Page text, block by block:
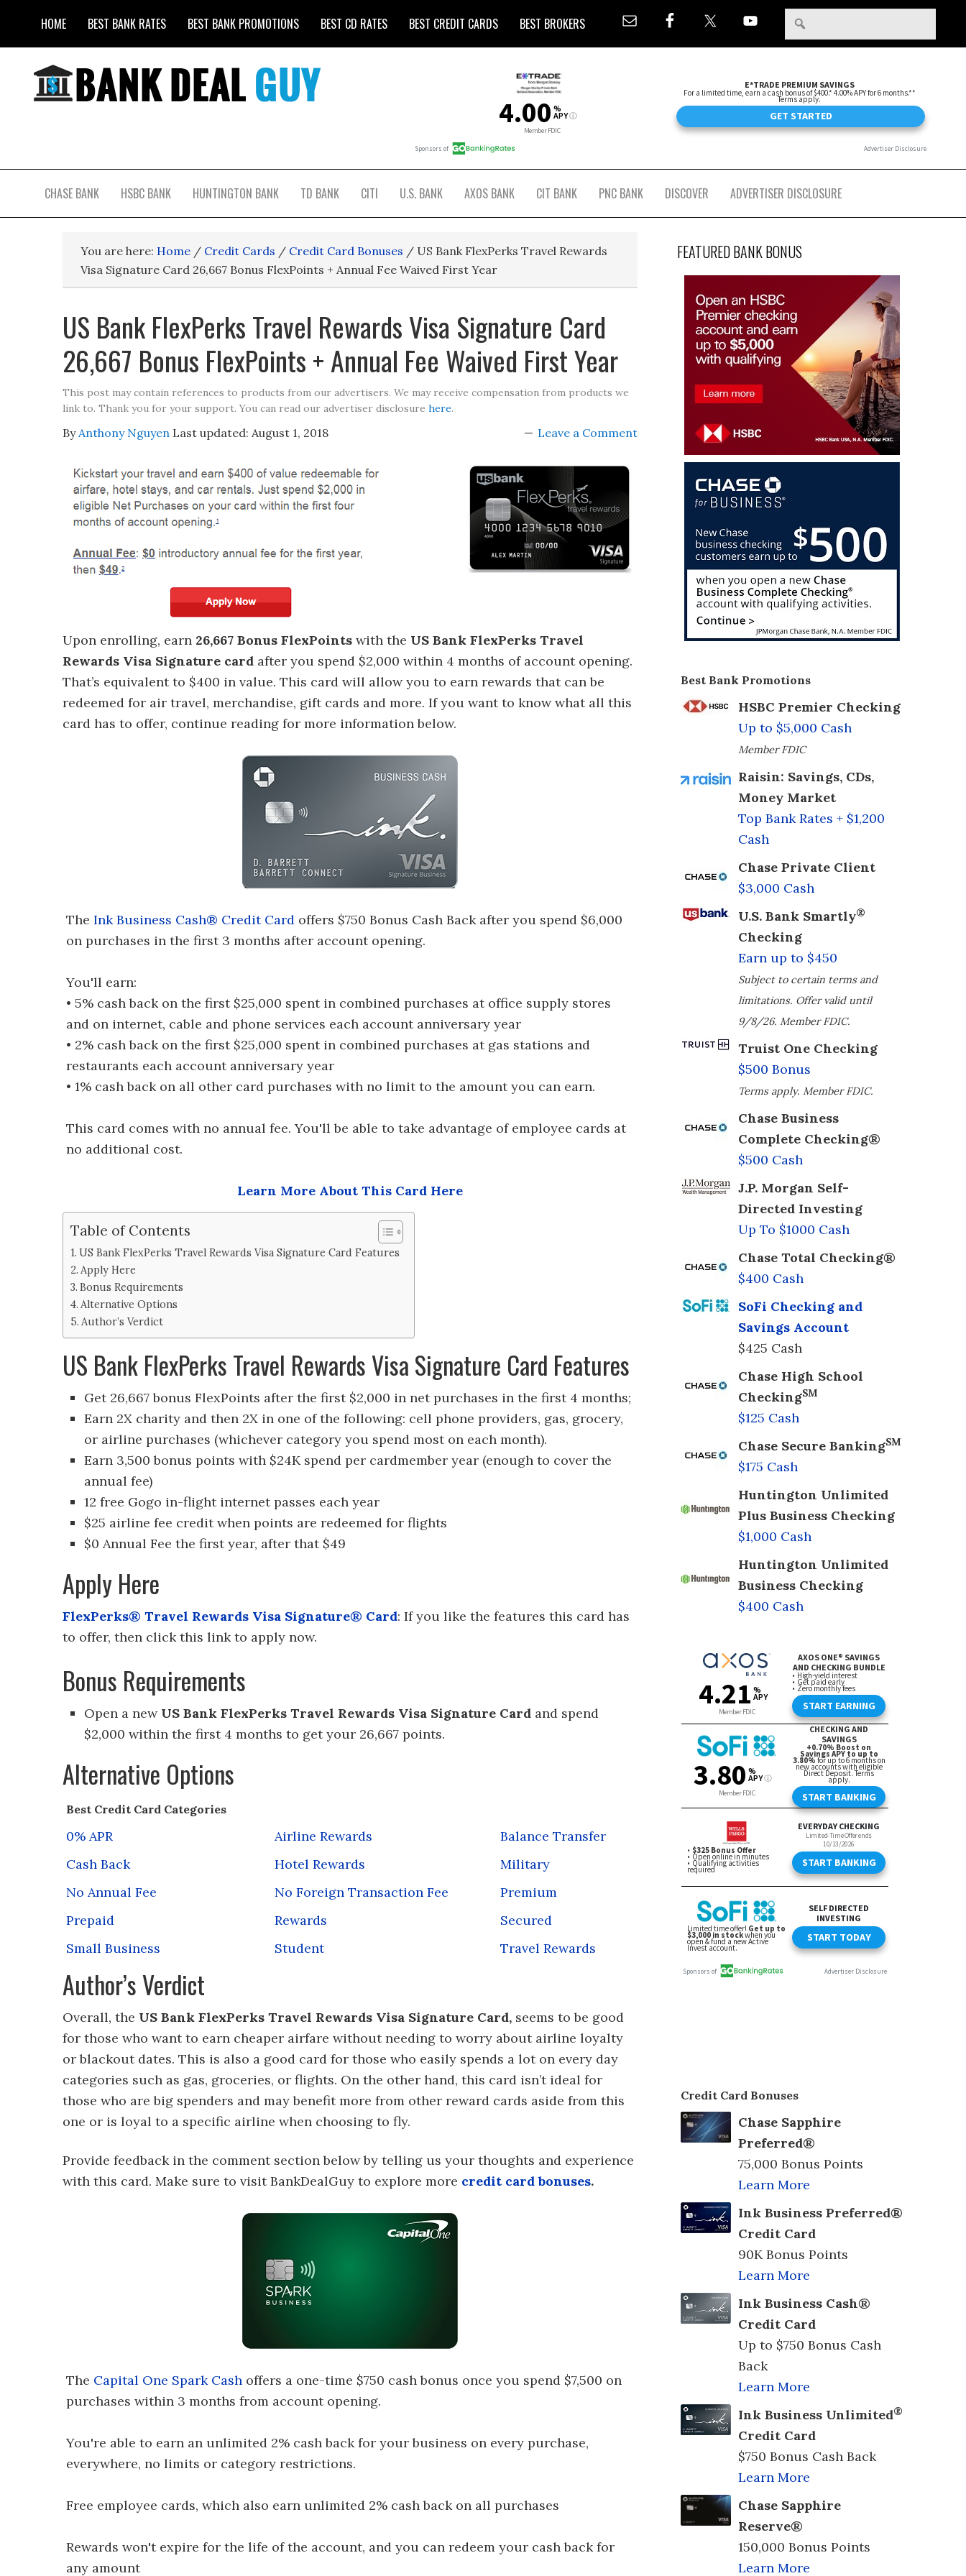
HOME BEST BANK RATES BEST BANK PROMOTIONS BEST CD RATES BEST CREDIT CARDS BEST BROKERS
CHASE BANK HSBC BANK HUNTINGTON BANK TD BANK CITI U.S. BANK AXOS BANK CIT BANK PNC BANK DISCOVER ADVERTISER DISCLOSURE
You are here: Home / Credit Cards / Credit Card Bonuses / US Bank FlexPerks Travel Rewards
Visa Signature Card 26,667 Bonus FlexPoints + Annual Fee Waived First Year
US Bank FlexPerks Travel Rewards Visa Signature Card
26,667 Bonus FlexPoints + Annual Fee Waived First Year
This post may contain references to products from our advertisers. We may receive compensation from products we
link to. Thank you for your support. You can read our advertiser disclosure here.
ByAnthony Nguyen Last updated: August 1, 2018 Leave a Comment
Upon enrolling, earn 26,667 Bonus FlexPoints with the US Bank FlexPerks Travel
Rewards Visa Signature card after you spend $2,000 within 4 months of account opening.
That’s equivalent to $400 in value. This card will allow you to earn rewards that can be
redeemed for air travel, merchandise, gift cards and more. If you want to know what all this
card has to offer, continue reading for more information below.
The Ink Business Cash® Credit Card offers $750 Bonus Cash Back after you spend $6,000
on purchases in the first 3 months after account opening.
You'll earn:
• 5% cash back on the first $25,000 spent in combined purchases at office supply stores
and on internet, cable and phone services each account anniversary year
• 2% cash back on the first $25,000 spent in combined purchases at gas stations and
restaurants each account anniversary year
• 1% cash back on all other card purchases with no limit to the amount you can earn.
This card comes with no annual fee. You'll be able to take advantage of employee cards at
no additional cost.
Learn More About This Card Here
Table of Contents
US Bank FlexPerks Travel Rewards Visa Signature Card Features
Apply Here
Bonus Requirements
Alternative Options
Author’s Verdict
US Bank FlexPerks Travel Rewards Visa Signature Card Features
Get 26,667 bonus FlexPoints after the first $2,000 in net purchases in the first 4 months;
Earn 2X charity and then 2X in one of the following: cell phone providers, gas, grocery,
or airline purchases (whichever category you spend most on each month).
Earn 3,500 bonus points with $24K spend per cardmember year (enough to cover the
annual fee)
12 free Gogo in-flight internet passes each year
$25 airline fee credit when points are redeemed for flights
$0 Annual Fee the first year, after that $49
Apply Here
FlexPerks® Travel Rewards Visa Signature® Card: If you like the features this card has
to offer, then click this link to apply now.
Bonus Requirements
Open a new US Bank FlexPerks Travel Rewards Visa Signature Card and spend
$2,000 within the first 4 months to get your 26,667 points.
Alternative Options
Best Credit Card Categories
0% APR Airline Rewards
Balance Transfer
Cash Back
Hotel Rewards
Military
No Annual Fee
No Foreign Transaction Fee
Premium
Prepaid
Rewards
Secured
Small Business
Student Travel Rewards
Author’s Verdict
Overall, the US Bank FlexPerks Travel Rewards Visa Signature Card, seems to be good
for those who want to earn cheaper airfare without needing to worry about airline loyalty
or blackout dates. This is also a good card for those who easily spends a lot on every day
categories such as gas, groceries, or flights. On the other hand, this card isn’t ideal for
those who are big spenders and may benefit more from other reward cards aside from this
one or is loyal to a specific airline when choosing to fly.
Provide feedback in the comment section below by telling us your thoughts and experience
with this card. Make sure to visit BankDealGuy to explore more credit card bonuses.
The Capital One Spark Cash offers a one-time $750 cash bonus once you spend $7,500 on
purchases within 3 months from account opening.
You're able to earn an unlimited 2% cash back for your business on every purchase,
everywhere, no limits or category restrictions.
Free employee cards, which also earn unlimited 2% cash back on all purchases
Rewards won't expire for the life of the account, and you can redeem your cash back for
any amount
FEATURED BANK BONUS
Best Bank Promotions
HSBC Premier Checking
Up to $5,000 Cash
Member FDIC
Raisin: Savings, CDs,
Money Market
Top Bank Rates + $1,200
Cash
Chase Private Client
$3,000 Cash
U.S. Bank Smartly®
Checking
Earn up to $450
Subject to certain terms and
limitations. Offer valid until
9/8/26. Member FDIC.
Truist One Checking
$500 Bonus
Terms apply. Member FDIC.
Chase Business
Complete Checking®
$500 Cash
J.P. Morgan Self-
Directed Investing
Up To $1000 Cash
Chase Total Checking®
$400 Cash
SoFi Checking and
Savings Account
$425 Cash
Chase High School
CheckingSM
$125 Cash
Chase Secure BankingSM
$175 Cash
Huntington Unlimited
Plus Business Checking
$1,000 Cash
Huntington Unlimited
Business Checking
$400 Cash
Credit Card Bonuses
Chase Sapphire
Preferred®
75,000 Bonus Points
Learn More
Ink Business Preferred®
Credit Card
90K Bonus Points
Learn More
Ink Business Cash®
Credit Card
Up to $750 Bonus Cash
Back
Learn More
Ink Business Unlimited®
Credit Card
$750 Bonus Cash Back
Learn More
Chase Sapphire
Reserve®
150,000 Bonus Points
Learn More